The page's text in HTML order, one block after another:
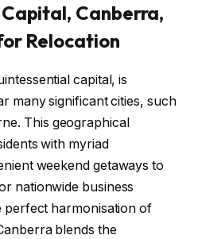
Canberra,
Relocation
capital, is
many significant cities, such
This geographical
with myriad
weekend getaways to
nationwide business
perfect harmonisation of
blends the